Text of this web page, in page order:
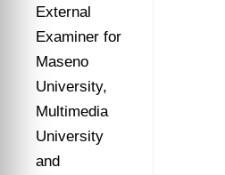
External
Examiner for
Maseno
University,
Multimedia
University
and